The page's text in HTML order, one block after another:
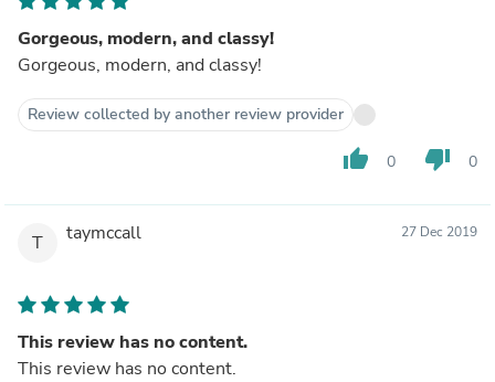
Gorgeous, modern, and classy!
Gorgeous, modern, and classy!
Review collected by another review provider
thumb_up 0 thumb_down 0
T taymccall 27 Dec 2019
This review has no content.
This review has no content.